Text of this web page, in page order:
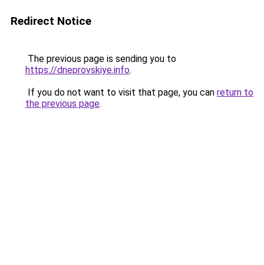
Redirect Notice
The previous page is sending you to
https://dneprovskiye.info.
If you do not want to visit that page, you can return to
the previous page.